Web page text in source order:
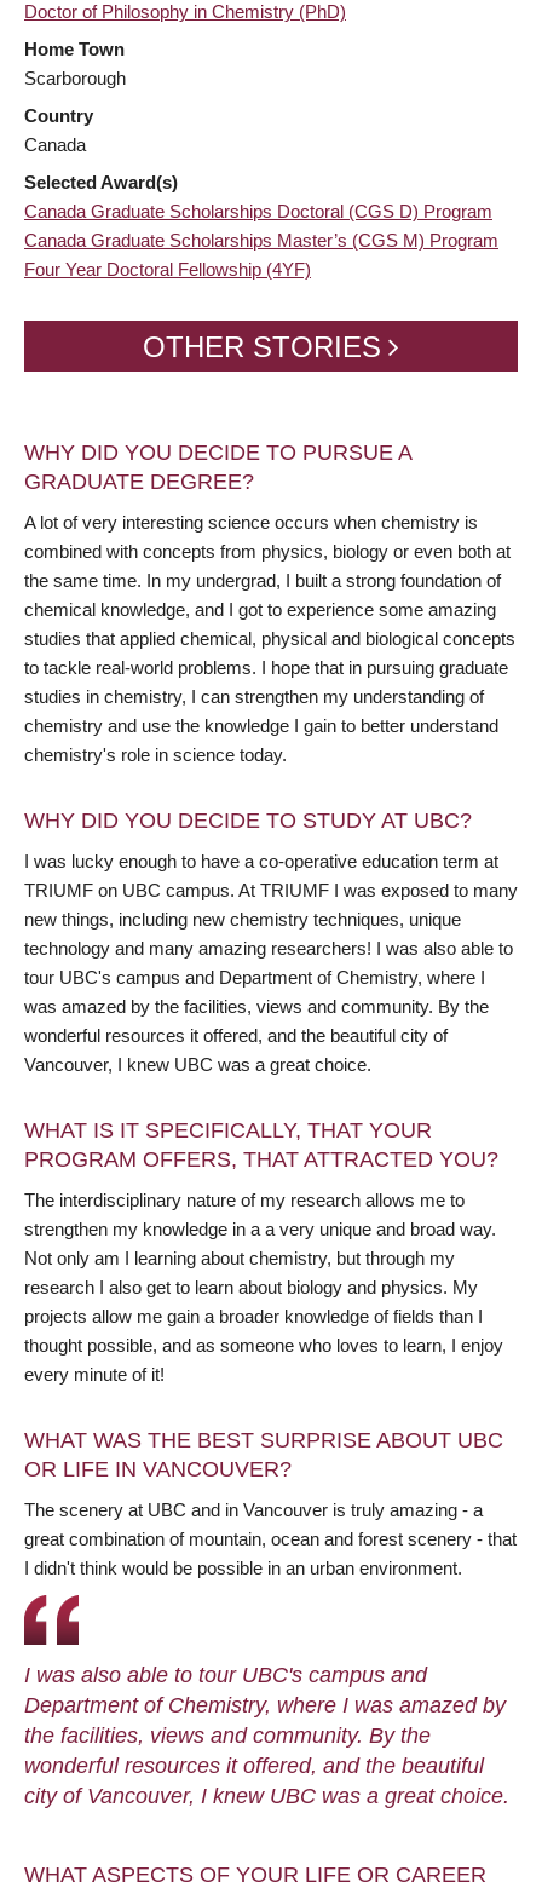
Doctor of Philosophy in Chemistry (PhD)
Home Town
Scarborough
Country
Canada
Selected Award(s)
Canada Graduate Scholarships Doctoral (CGS D) Program
Canada Graduate Scholarships Master’s (CGS M) Program
Four Year Doctoral Fellowship (4YF)
OTHER STORIES
WHY DID YOU DECIDE TO PURSUE A
GRADUATE DEGREE?
A lot of very interesting science occurs when chemistry is
combined with concepts from physics, biology or even both at
the same time. In my undergrad, I built a strong foundation of
chemical knowledge, and I got to experience some amazing
studies that applied chemical, physical and biological concepts
to tackle real-world problems. I hope that in pursuing graduate
studies in chemistry, I can strengthen my understanding of
chemistry and use the knowledge I gain to better understand
chemistry's role in science today.
WHY DID YOU DECIDE TO STUDY AT UBC?
I was lucky enough to have a co-operative education term at
TRIUMF on UBC campus. At TRIUMF I was exposed to many
new things, including new chemistry techniques, unique
technology and many amazing researchers! I was also able to
tour UBC's campus and Department of Chemistry, where I
was amazed by the facilities, views and community. By the
wonderful resources it offered, and the beautiful city of
Vancouver, I knew UBC was a great choice.
WHAT IS IT SPECIFICALLY, THAT YOUR
PROGRAM OFFERS, THAT ATTRACTED YOU?
The interdisciplinary nature of my research allows me to
strengthen my knowledge in a a very unique and broad way.
Not only am I learning about chemistry, but through my
research I also get to learn about biology and physics. My
projects allow me gain a broader knowledge of fields than I
thought possible, and as someone who loves to learn, I enjoy
every minute of it!
WHAT WAS THE BEST SURPRISE ABOUT UBC
OR LIFE IN VANCOUVER?
The scenery at UBC and in Vancouver is truly amazing - a
great combination of mountain, ocean and forest scenery - that
I didn't think would be possible in an urban environment.
I was also able to tour UBC's campus and
Department of Chemistry, where I was amazed by
the facilities, views and community. By the
wonderful resources it offered, and the beautiful
city of Vancouver, I knew UBC was a great choice.
WHAT ASPECTS OF YOUR LIFE OR CAREER